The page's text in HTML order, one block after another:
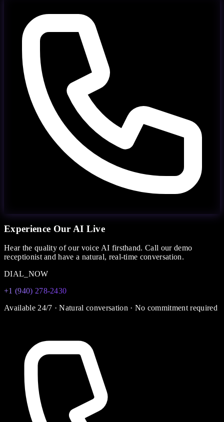
Experience Our AI Live
Hear the quality of our voice AI firsthand. Call our demo
receptionist and have a natural, real-time conversation.
DIAL_NOW
+1 (940) 278-2430
Available 24/7 · Natural conversation · No commitment required